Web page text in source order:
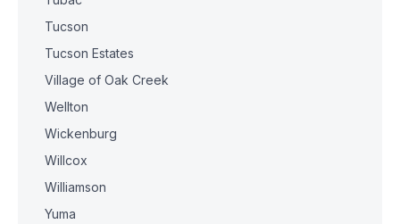
Tucson
Tucson Estates
Village of Oak Creek
Wellton
Wickenburg
Willcox
Williamson
Yuma